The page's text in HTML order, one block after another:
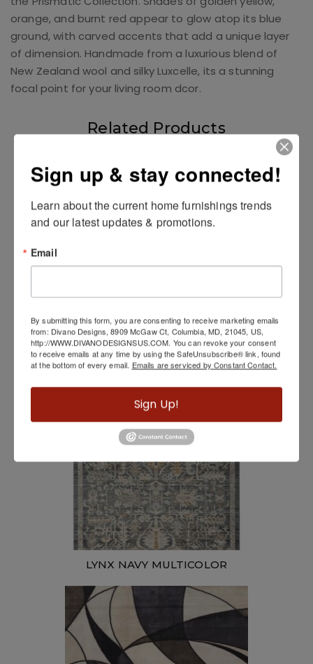
orange, and burnt red appear to glow atop its blue
ground, with carved accents that add a unique layer
of dimension. Handmade from a luxurious blend of
New Zealand wool and silky Luxcelle, its a stunning
focal point for your living room dcor.
Related Products
Cozumel #1 Indoor/Outdoor Rug
LYNX NAVY MULTICOLOR
Sign up & stay connected!
Learn about the current home furnishings trends
and our latest updates & promotions.
Email
By submitting this form, you are consenting to receive marketing emails
from: Divano Designs, 8909 McGaw Ct, Columbia, MD, 21045, US,
http://WWW.DIVANODESIGNSUS.COM. You can revoke your consent
to receive emails at any time by using the SafeUnsubscribe® link, found
at the bottom of every email. Emails are serviced by Constant Contact.
Sign Up!